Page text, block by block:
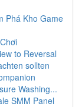
Phá Kho Game
to Reversal
sollten
Washing...
SMM Panel